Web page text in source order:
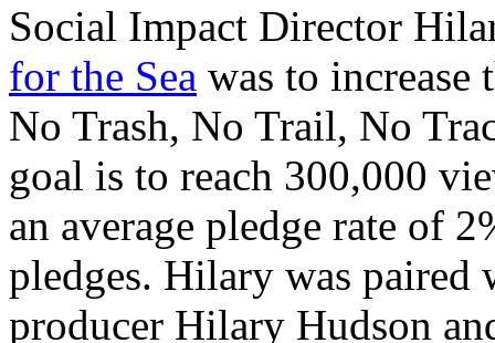
Social Impact Director
for the Sea was to increase
No Trash, No Trail, No
goal is to reach 300,000
an average pledge rate of
pledges. Hilary was
producer Hilary Hudson